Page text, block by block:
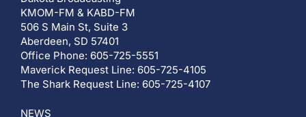
KMOM-FM & KABD-FM
506 S Main St, Suite 3
Aberdeen, SD 57401
Office Phone: 605-725-5551
Maverick Request Line: 605-725-4105
The Shark Request Line: 605-725-4107
NEWS